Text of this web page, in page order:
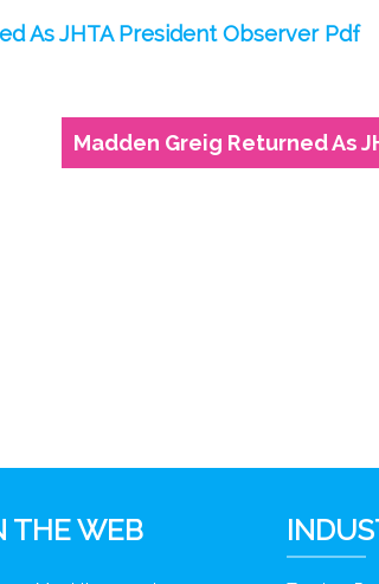
As JHTA President Observer Pdf
Madden Greig Returned As
THE WEB